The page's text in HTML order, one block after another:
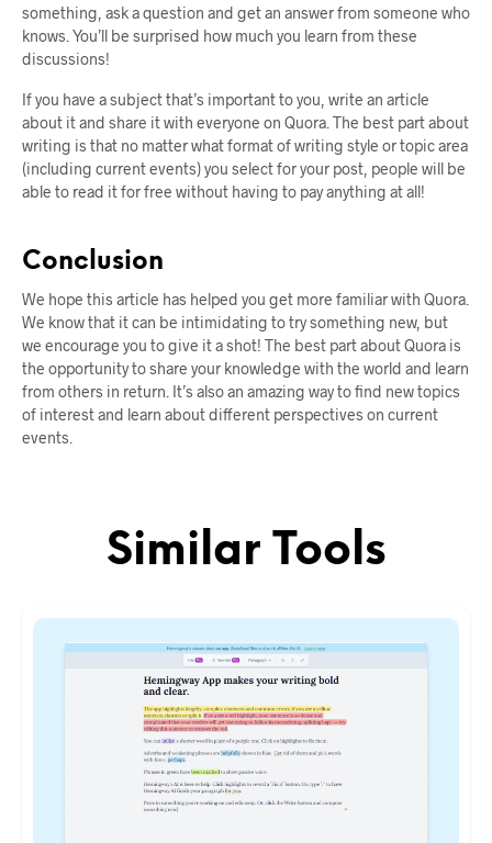
something, ask a question and get an answer from someone who
knows. You’ll be surprised how much you learn from these
discussions!
If you have a subject that’s important to you, write an article
about it and share it with everyone on Quora. The best part about
writing is that no matter what format of writing style or topic area
(including current events) you select for your post, people will be
able to read it for free without having to pay anything at all!
Conclusion
We hope this article has helped you get more familiar with Quora.
We know that it can be intimidating to try something new, but
we encourage you to give it a shot! The best part about Quora is
the opportunity to share your knowledge with the world and learn
from others in return. It’s also an amazing way to find new topics
of interest and learn about different perspectives on current
events.
Similar Tools